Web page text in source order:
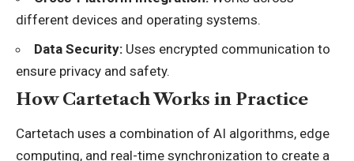
different devices and operating systems.
Data Security: Uses encrypted communication to
ensure privacy and safety.
How Cartetach Works in Practice
Cartetach uses a combination of AI algorithms, edge
computing, and real-time synchronization to create a